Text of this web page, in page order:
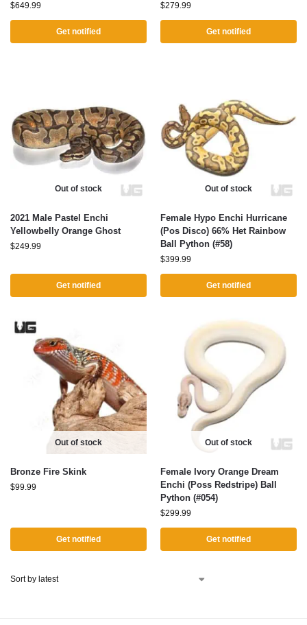
$649.99
Get notified
$279.99
Get notified
Out of stock
2021 Male Pastel Enchi
Yellowbelly Orange Ghost
$249.99
Get notified
Out of stock
Female Hypo Enchi Hurricane
(Pos Disco) 66% Het Rainbow
Ball Python (#58)
$399.99
Get notified
Out of stock
Bronze Fire Skink
$99.99
Get notified
Out of stock
Female Ivory Orange Dream
Enchi (Poss Redstripe) Ball
Python (#054)
$299.99
Get notified